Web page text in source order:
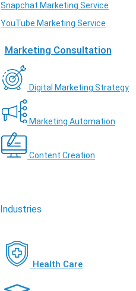
Snapchat Marketing Service
YouTube Marketing Service
Marketing Consultation
Digital Marketing Strategy
Marketing Automation
Content Creation
Industries
Health Care